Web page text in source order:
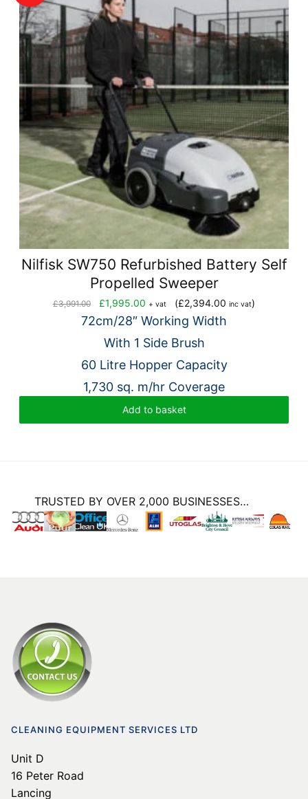
Nilfisk SW750 Refurbished Battery Self
Propelled Sweeper
£3,991.00
Original
price
£3,991.00.
£1,995.00 Current
price
£1,995.00.
+ vat (£2,394.00 inc vat)
72cm/28″ Working Width
With 1 Side Brush
60 Litre Hopper Capacity
1,730 sq. m/hr Coverage
Add to basket
TRUSTED BY OVER 2,000 BUSINESSES…
CLEANING EQUIPMENT SERVICES LTD
Unit D
16 Peter Road
Lancing